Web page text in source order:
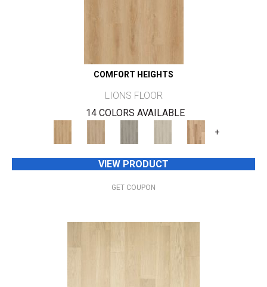
COMFORT HEIGHTS
LIONS FLOOR
14 COLORS AVAILABLE
+
VIEW PRODUCT
GET COUPON